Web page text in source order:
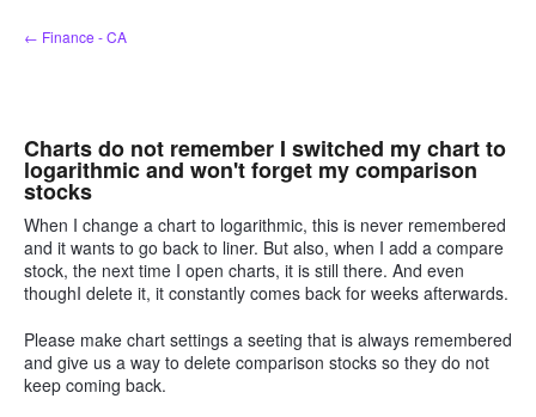
Skip
to
← Finance - CA
Charts do not remember I switched my chart to
logarithmic and won't forget my comparison
stocks
When I change a chart to logarithmic, this is never remembered
and it wants to go back to liner. But also, when I add a compare
stock, the next time I open charts, it is still there. And even
thoughI delete it, it constantly comes back for weeks afterwards.
Please make chart settings a seeting that is always remembered
and give us a way to delete comparison stocks so they do not
keep coming back.